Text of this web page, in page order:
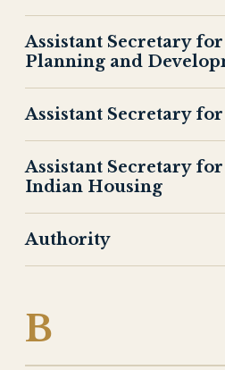
Assistant Secretary
Planning and
Assistant Secretary
Assistant Secretary
Indian Housing
Authority
B